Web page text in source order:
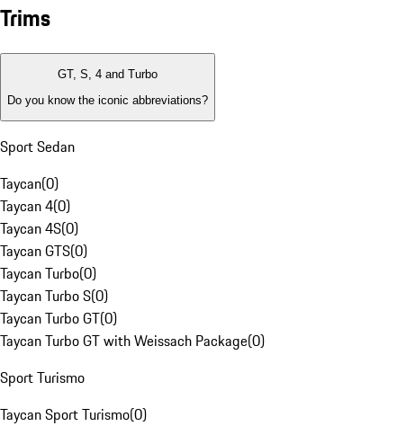
Trims
GT, S, 4 and Turbo
Do you know the iconic abbreviations?
Sport Sedan
Taycan(0)
Taycan 4(0)
Taycan 4S(0)
Taycan GTS(0)
Taycan Turbo(0)
Taycan Turbo S(0)
Taycan Turbo GT(0)
Taycan Turbo GT with Weissach Package(0)
Sport Turismo
Taycan Sport Turismo(0)